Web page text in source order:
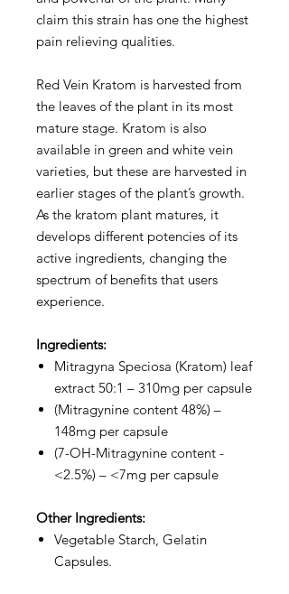
claim this strain has one the highest
pain relieving qualities.
Red Vein Kratom is harvested from
the leaves of the plant in its most
mature stage. Kratom is also
available in green and white vein
varieties, but these are harvested in
earlier stages of the plant’s growth.
As the kratom plant matures, it
develops different potencies of its
active ingredients, changing the
spectrum of benefits that users
experience.
Ingredients:
Mitragyna Speciosa (Kratom) leaf
extract 50:1 – 310mg per capsule
(Mitragynine content 48%) –
148mg per capsule
(7-OH-Mitragynine content -
<2.5%) – <7mg per capsule
Other Ingredients:
Vegetable Starch, Gelatin
Capsules.